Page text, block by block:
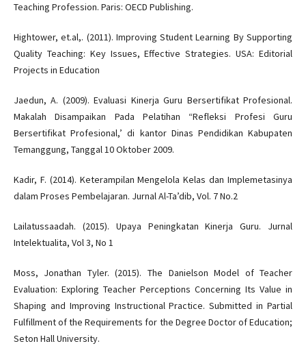
Teaching Profession. Paris: OECD Publishing.
Hightower, et.al,. (2011). Improving Student Learning By Supporting
Quality Teaching: Key Issues, Effective Strategies. USA: Editorial
Projects in Education
Jaedun, A. (2009). Evaluasi Kinerja Guru Bersertifikat Profesional.
Makalah Disampaikan Pada Pelatihan “Refleksi Profesi Guru
Bersertifikat Profesional,’ di kantor Dinas Pendidikan Kabupaten
Temanggung, Tanggal 10 Oktober 2009.
Kadir, F. (2014). Keterampilan Mengelola Kelas dan Implemetasinya
dalam Proses Pembelajaran. Jurnal Al-Ta’dib, Vol. 7 No.2
Lailatussaadah. (2015). Upaya Peningkatan Kinerja Guru. Jurnal
Intelektualita, Vol 3, No 1
Moss, Jonathan Tyler. (2015). The Danielson Model of Teacher
Evaluation: Exploring Teacher Perceptions Concerning Its Value in
Shaping and Improving Instructional Practice. Submitted in Partial
Fulfillment of the Requirements for the Degree Doctor of Education;
Seton Hall University.